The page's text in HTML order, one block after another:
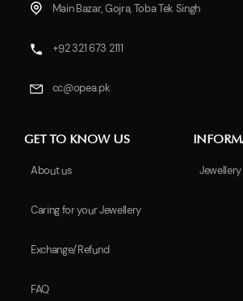
Main Bazar, Gojra, Toba Tek Singh
+92 321 673 2111
cc@opea.pk
GET TO KNOW US
About us
Caring for your Jewellery
Exchange/Refund
FAQ